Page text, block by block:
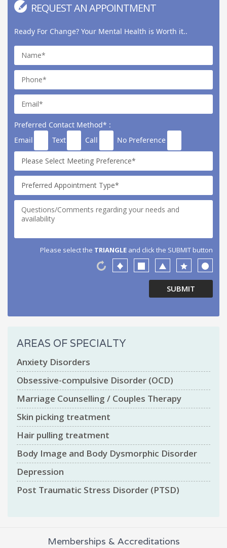
REQUEST AN APPOINTMENT
Ready For Change? Your Mental Health is Worth it..
Preferred Contact Method* :
Email
Text Call No Preference
Please select the TRIANGLE and click the SUBMIT button
AREAS OF SPECIALTY
Anxiety Disorders
Obsessive-compulsive Disorder (OCD)
Marriage Counselling / Couples Therapy
Skin picking treatment
Hair pulling treatment
Body Image and Body Dysmorphic Disorder
Depression
Post Traumatic Stress Disorder (PTSD)
Memberships & Accreditations